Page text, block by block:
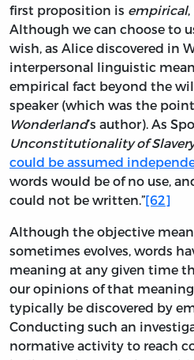
first proposition is empirical,
Although we can choose to
wish, as Alice discovered in
interpersonal linguistic
empirical fact beyond the
speaker (which was the
Wonderland’s author). As
Unconstitutionality of Slavery
could be assumed
words would be of no use,
could not be written.”[62]
Although the objective
sometimes evolves, words
meaning at any given time
our opinions of that
typically be discovered by
Conducting such an
normative activity to reach